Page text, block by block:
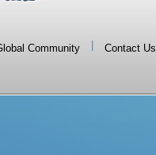
Community Contact Us